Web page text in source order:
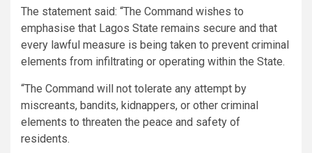
The statement said: “The Command wishes to
emphasise that Lagos State remains secure and that
every lawful measure is being taken to prevent criminal
elements from infiltrating or operating within the State.
“The Command will not tolerate any attempt by
miscreants, bandits, kidnappers, or other criminal
elements to threaten the peace and safety of
residents.